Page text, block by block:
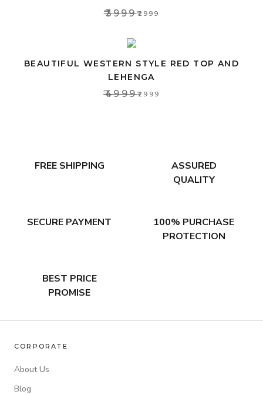
₹3999₹2999
BEAUTIFUL WESTERN STYLE RED TOP AND
LEHENGA
₹4999₹2999
FREE SHIPPING
ASSURED
QUALITY
SECURE PAYMENT
100% PURCHASE
PROTECTION
BEST PRICE
PROMISE
CORPORATE
About Us
Blog